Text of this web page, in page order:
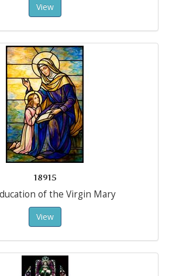
View
18915
of the Virgin Mary
View